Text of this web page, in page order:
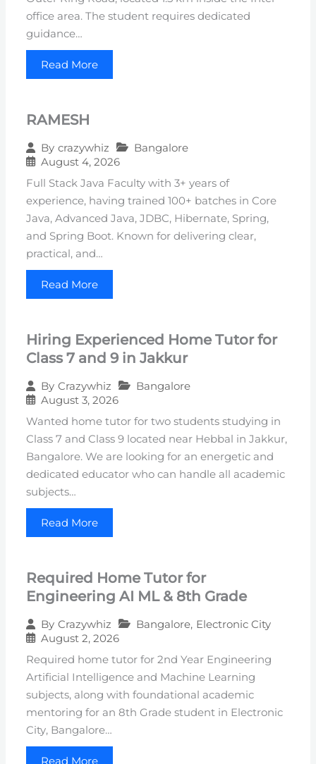
office area. The student requires dedicated
guidance…
Read More
RAMESH
By crazywhiz
Bangalore
August 4, 2026
Full Stack Java Faculty with 3+ years of
experience, having trained 100+ batches in Core
Java, Advanced Java, JDBC, Hibernate, Spring,
and Spring Boot. Known for delivering clear,
practical, and…
Read More
Hiring Experienced Home Tutor for
Class 7 and 9 in Jakkur
By Crazywhiz
Bangalore
August 3, 2026
Wanted home tutor for two students studying in
Class 7 and Class 9 located near Hebbal in Jakkur,
Bangalore. We are looking for an energetic and
dedicated educator who can handle all academic
subjects…
Read More
Required Home Tutor for
Engineering AI ML & 8th Grade
By Crazywhiz Bangalore, Electronic City
August 2, 2026
Required home tutor for 2nd Year Engineering
Artificial Intelligence and Machine Learning
subjects, along with foundational academic
mentoring for an 8th Grade student in Electronic
City, Bangalore…
Read More